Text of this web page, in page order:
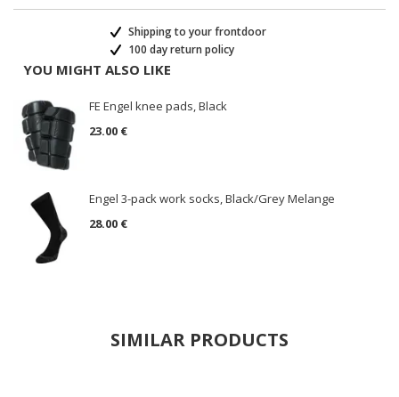
Shipping to your frontdoor
100 day return policy
YOU MIGHT ALSO LIKE
FE Engel knee pads, Black
23.00 €
Engel 3-pack work socks, Black/Grey Melange
28.00 €
SIMILAR PRODUCTS